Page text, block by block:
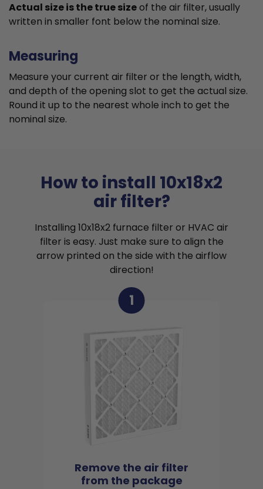
Actual size is the true sizeof the air filter, usually
written in smaller font below the nominal size.
Measuring
Measure your current air filter or the length, width,
and depth of the opening slot to get the actual size.
Round it up to the nearest whole inch to get the
nominal size.
How to install 10x18x2
air filter?
Installing 10x18x2 furnace filter or HVAC air
filter is easy. Just make sure to align the
arrow printed on the side with the airflow
direction!
1
Remove the air filter
from the package